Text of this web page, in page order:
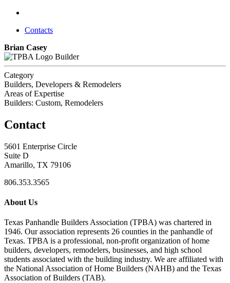
Contacts
Brian Casey
Builder
Category
Builders, Developers & Remodelers
Areas of Expertise
Builders: Custom, Remodelers
Contact
5601 Enterprise Circle
Suite D
Amarillo, TX 79106
806.353.3565
About Us
Texas Panhandle Builders Association (TPBA) was chartered in
1946. Our association represents 26 counties in the panhandle of
Texas. TPBA is a professional, non-profit organization of home
builders, developers, remodelers, businesses, and high school
students associated with the building industry. We are affiliated with
the National Association of Home Builders (NAHB) and the Texas
Association of Builders (TAB).